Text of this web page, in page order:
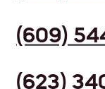
(609)
(623)